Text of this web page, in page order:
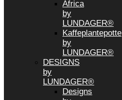
Africa
by
LUNDAGER®
Kaffeplantepotte
by
LUNDAGER®
DESIGNS
by
LUNDAGER®
Designs